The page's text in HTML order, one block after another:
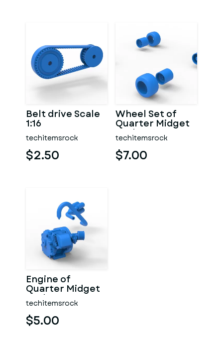
Belt drive Scale
1:16
techitemsrock
$2.50
Wheel Set of
Quarter Midget
Scale 1:16
techitemsrock
$7.00
Engine of
Quarter Midget
Scale 1:16
techitemsrock
$5.00